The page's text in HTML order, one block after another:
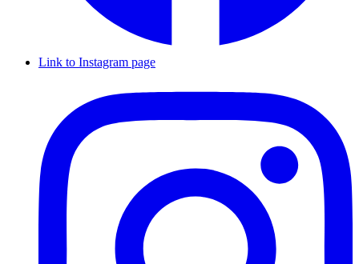
Link to Instagram page